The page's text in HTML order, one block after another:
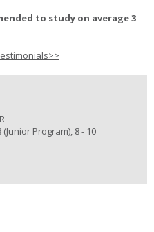
to study on average 3
(Junior Program), 8 - 10